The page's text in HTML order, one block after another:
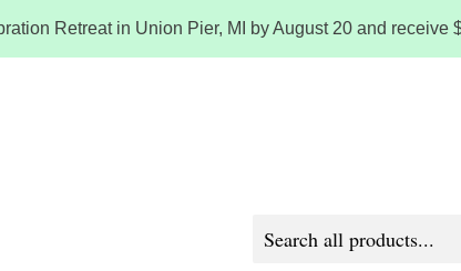
Retreat in Union Pier, MI by August 20 and receive